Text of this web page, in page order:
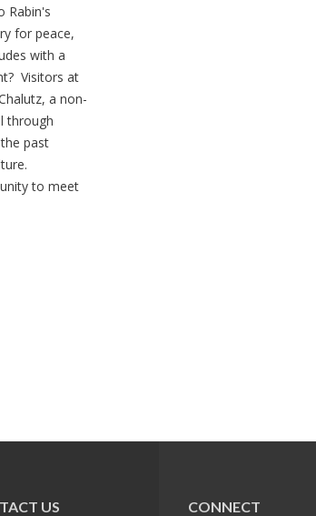
Rabin's
for peace,
with a
Visitors at
a non-
through
past
to meet
US CONNECT